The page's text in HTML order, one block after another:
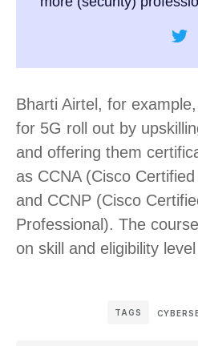
Bharti Airtel, for
for 5G roll out by
and offering them
as CCNA (Cisco
and CCNP (Cisco
Professional). The
on skill and eligibility
TAGS